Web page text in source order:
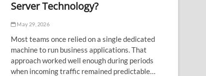
Server Technology?
May 29, 2026
Most teams once relied on a single dedicated
machine to run business applications. That
approach worked well enough during periods
when incoming traffic remained predictable…